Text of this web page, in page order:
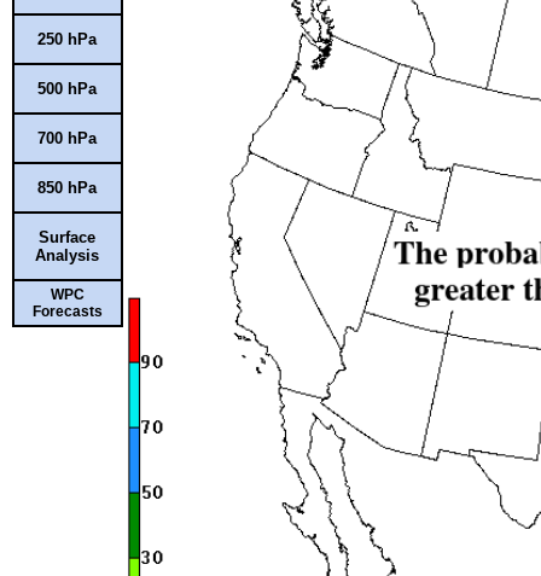
250 hPa
500 hPa
700 hPa
850 hPa
Surface
Analysis
WPC
Forecasts